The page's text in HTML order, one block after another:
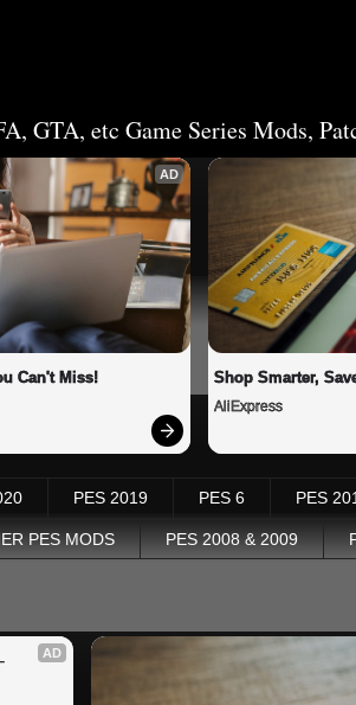
GTA, etc Game Series Mods,
AD
Can't Miss! Shop Smarter,
AliExpress
PES 2019 PES 6 PES
PES MODS PES 2008 & 2009
AD